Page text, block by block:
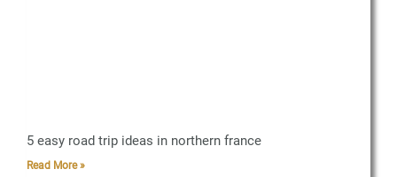
5 easy road trip ideas in northern france
Read More »